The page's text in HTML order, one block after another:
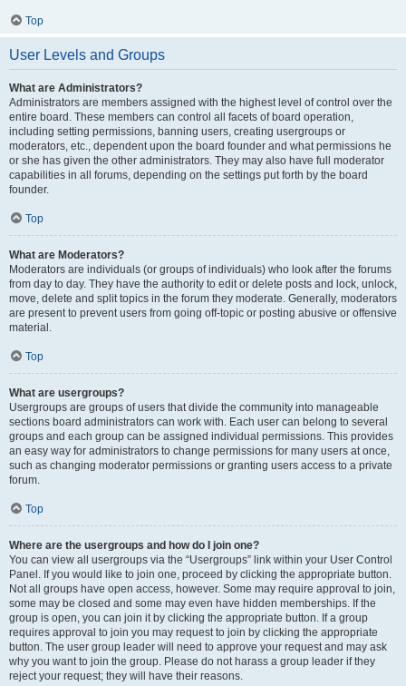
Top
User Levels and Groups
What are Administrators?
Administrators are members assigned with the highest level of control over the
entire board. These members can control all facets of board operation,
including setting permissions, banning users, creating usergroups or
moderators, etc., dependent upon the board founder and what permissions he
or she has given the other administrators. They may also have full moderator
capabilities in all forums, depending on the settings put forth by the board
founder.
Top
What are Moderators?
Moderators are individuals (or groups of individuals) who look after the forums
from day to day. They have the authority to edit or delete posts and lock, unlock,
move, delete and split topics in the forum they moderate. Generally, moderators
are present to prevent users from going off-topic or posting abusive or offensive
material.
Top
What are usergroups?
Usergroups are groups of users that divide the community into manageable
sections board administrators can work with. Each user can belong to several
groups and each group can be assigned individual permissions. This provides
an easy way for administrators to change permissions for many users at once,
such as changing moderator permissions or granting users access to a private
forum.
Top
Where are the usergroups and how do I join one?
You can view all usergroups via the “Usergroups” link within your User Control
Panel. If you would like to join one, proceed by clicking the appropriate button.
Not all groups have open access, however. Some may require approval to join,
some may be closed and some may even have hidden memberships. If the
group is open, you can join it by clicking the appropriate button. If a group
requires approval to join you may request to join by clicking the appropriate
button. The user group leader will need to approve your request and may ask
why you want to join the group. Please do not harass a group leader if they
reject your request; they will have their reasons.